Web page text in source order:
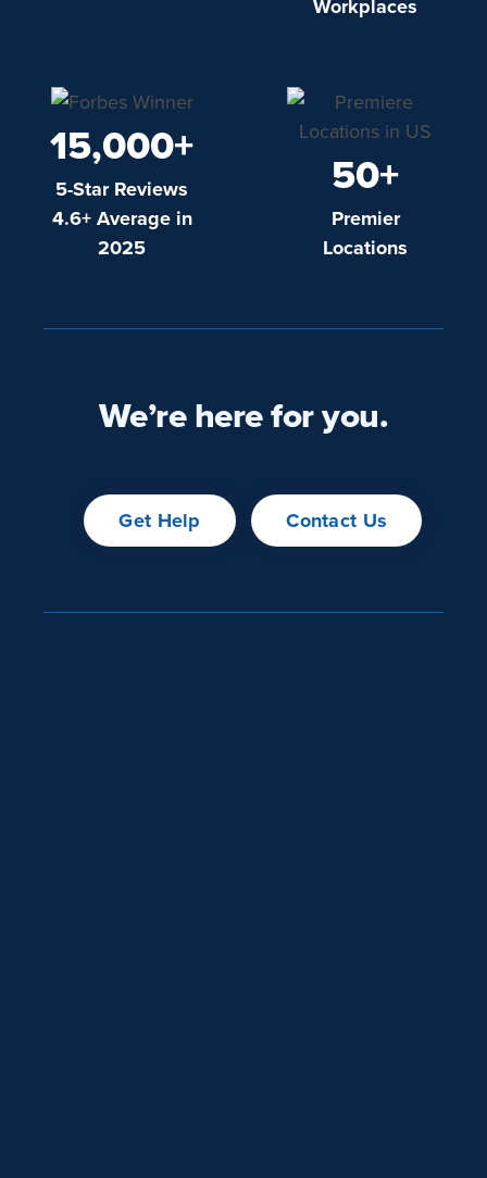
Workplaces
15,000+
5-Star Reviews
4.6+ Average in
2025
50+
Premier
Locations
We’re here for you.
Get Help Contact Us